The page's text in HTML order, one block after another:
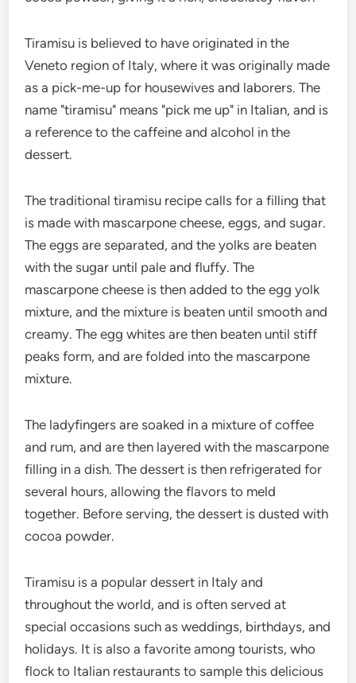
Tiramisu is believed to have originated in the
Veneto region of Italy, where it was originally made
as a pick-me-up for housewives and laborers. The
name "tiramisu" means "pick me up" in Italian, and is
a reference to the caffeine and alcohol in the
dessert.
The traditional tiramisu recipe calls for a filling that
is made with mascarpone cheese, eggs, and sugar.
The eggs are separated, and the yolks are beaten
with the sugar until pale and fluffy. The
mascarpone cheese is then added to the egg yolk
mixture, and the mixture is beaten until smooth and
creamy. The egg whites are then beaten until stiff
peaks form, and are folded into the mascarpone
mixture.
The ladyfingers are soaked in a mixture of coffee
and rum, and are then layered with the mascarpone
filling in a dish. The dessert is then refrigerated for
several hours, allowing the flavors to meld
together. Before serving, the dessert is dusted with
cocoa powder.
Tiramisu is a popular dessert in Italy and
throughout the world, and is often served at
special occasions such as weddings, birthdays, and
holidays. It is also a favorite among tourists, who
flock to Italian restaurants to sample this delicious